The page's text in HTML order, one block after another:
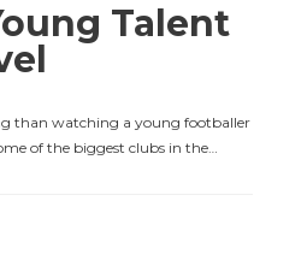
Talent
than watching a young footballer
of the biggest clubs in the…